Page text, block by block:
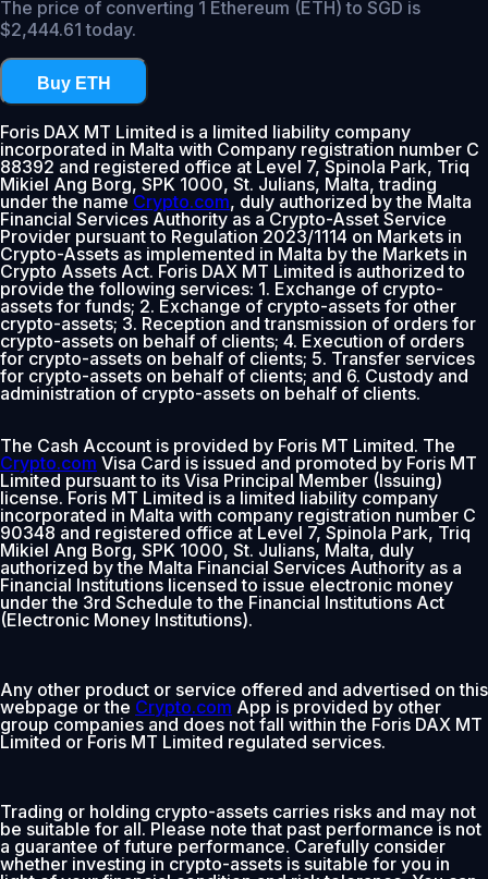
The price of converting 1 Ethereum (ETH) to SGD is
$2,444.61 today.
Buy ETH
Foris DAX MT Limited is a limited liability company
incorporated in Malta with Company registration number C
88392 and registered office at Level 7, Spinola Park, Triq
Mikiel Ang Borg, SPK 1000, St. Julians, Malta, trading
under the nameCrypto.com, duly authorized by the Malta
Financial Services Authority as a Crypto-Asset Service
Provider pursuant to Regulation 2023/1114 on Markets in
Crypto-Assets as implemented in Malta by the Markets in
Crypto Assets Act. Foris DAX MT Limited is authorized to
provide the following services: 1. Exchange of crypto-
assets for funds; 2. Exchange of crypto-assets for other
crypto-assets; 3. Reception and transmission of orders for
crypto-assets on behalf of clients; 4. Execution of orders
for crypto-assets on behalf of clients; 5. Transfer services
for crypto-assets on behalf of clients; and 6. Custody and
administration of crypto-assets on behalf of clients.
The Cash Account is provided by Foris MT Limited. The
Crypto.com Visa Card is issued and promoted by Foris MT
Limited pursuant to its Visa Principal Member (Issuing)
license. Foris MT Limited is a limited liability company
incorporated in Malta with company registration number C
90348 and registered office at Level 7, Spinola Park, Triq
Mikiel Ang Borg, SPK 1000, St. Julians, Malta, duly
authorized by the Malta Financial Services Authority as a
Financial Institutions licensed to issue electronic money
under the 3rd Schedule to the Financial Institutions Act
(Electronic Money Institutions).
Any other product or service offered and advertised on this
webpage or the Crypto.com App is provided by other
group companies and does not fall within the Foris DAX MT
Limited or Foris MT Limited regulated services.
Trading or holding crypto-assets carries risks and may not
be suitable for all. Please note that past performance is not
a guarantee of future performance. Carefully consider
whether investing in crypto-assets is suitable for you in